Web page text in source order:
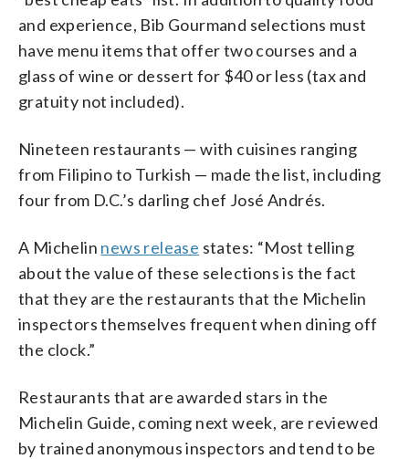
and experience, Bib Gourmand selections must
have menu items that offer two courses and a
glass of wine or dessert for $40 or less (tax and
gratuity not included).
Nineteen restaurants — with cuisines ranging
from Filipino to Turkish — made the list, including
four from D.C.’s darling chef José Andrés.
A Michelin news release states: “Most telling
about the value of these selections is the fact
that they are the restaurants that the Michelin
inspectors themselves frequent when dining off
the clock.”
Restaurants that are awarded stars in the
Michelin Guide, coming next week, are reviewed
by trained anonymous inspectors and tend to be